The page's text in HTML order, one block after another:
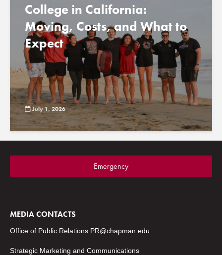
College in California:
Moving, Costs, and What to
Expect
July 1, 2026
Emergency
MEDIA CONTACTS
Office of Public Relations PR@chapman.edu
Strategic Marketing and Communications